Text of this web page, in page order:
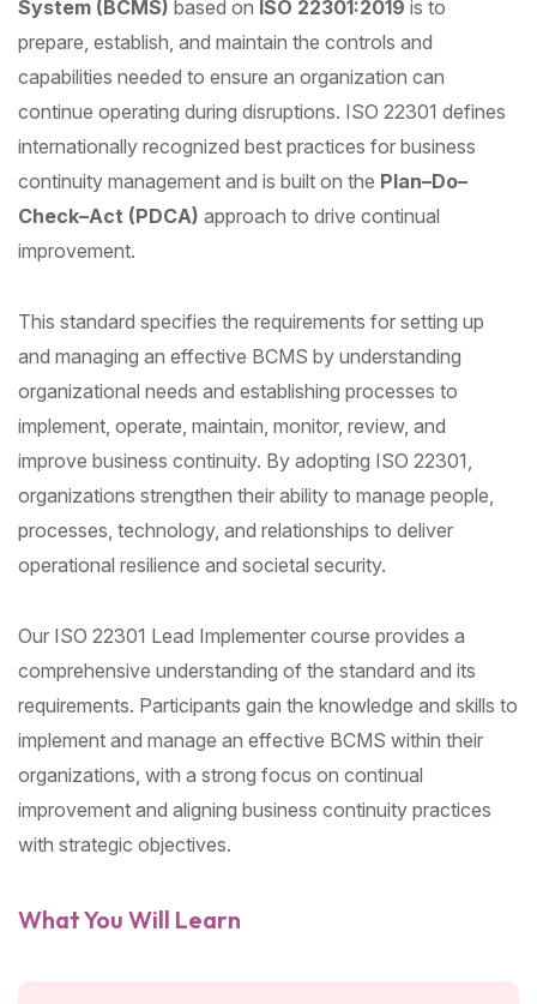
System (BCMS) based on ISO 22301:2019 is to
prepare, establish, and maintain the controls and
capabilities needed to ensure an organization can
continue operating during disruptions. ISO 22301 defines
internationally recognized best practices for business
continuity management and is built on the Plan–Do–
Check–Act (PDCA) approach to drive continual
improvement.
This standard specifies the requirements for setting up
and managing an effective BCMS by understanding
organizational needs and establishing processes to
implement, operate, maintain, monitor, review, and
improve business continuity. By adopting ISO 22301,
organizations strengthen their ability to manage people,
processes, technology, and relationships to deliver
operational resilience and societal security.
Our ISO 22301 Lead Implementer course provides a
comprehensive understanding of the standard and its
requirements. Participants gain the knowledge and skills to
implement and manage an effective BCMS within their
organizations, with a strong focus on continual
improvement and aligning business continuity practices
with strategic objectives.
What You Will Learn